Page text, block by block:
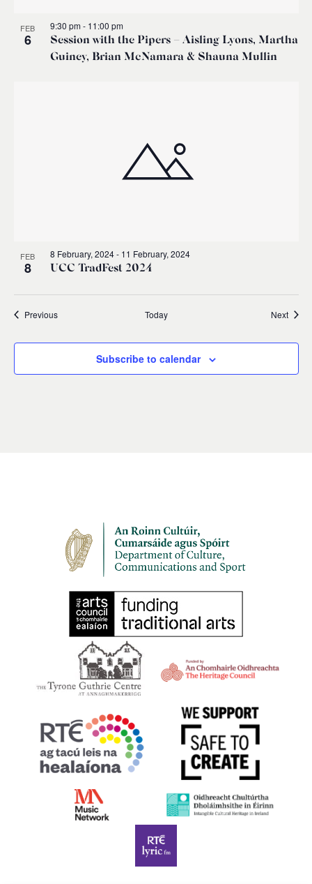
FEB
6
Session with the Pipers – Aisling Lyons, Martha
Guiney, Brian McNamara & Shauna Mullin
9:30 pm- 11:00 pm
FEB
8 UCC TradFest 2024
8 February, 2024- 11 February, 2024
PreviousEvents Today Next
Subscribe to calendar